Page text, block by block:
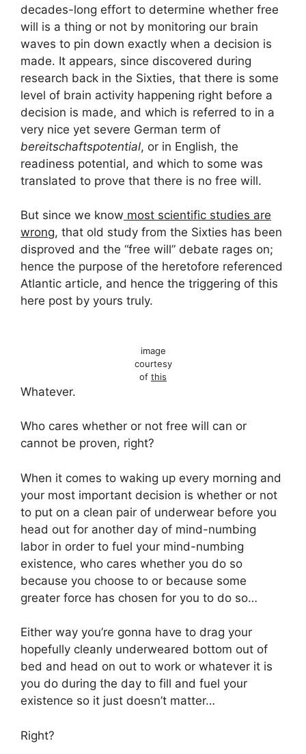
decades-long effort to determine whether free
will is a thing or not by monitoring our brain
waves to pin down exactly when a decision is
made. It appears, since discovered during
research back in the Sixties, that there is some
level of brain activity happening right before a
decision is made, and which is referred to in a
very nice yet severe German term of
bereitschaftspotential, or in English, the
readiness potential, and which to some was
translated to prove that there is no free will.
But since we know most scientific studies are
wrong, that old study from the Sixties has been
disproved and the “free will” debate rages on;
hence the purpose of the heretofore referenced
Atlantic article, and hence the triggering of this
here post by yours truly.
image
courtesy
of this
Whatever.
Who cares whether or not free will can or
cannot be proven, right?
When it comes to waking up every morning and
your most important decision is whether or not
to put on a clean pair of underwear before you
head out for another day of mind-numbing
labor in order to fuel your mind-numbing
existence, who cares whether you do so
because you choose to or because some
greater force has chosen for you to do so…
Either way you’re gonna have to drag your
hopefully cleanly underweared bottom out of
bed and head on out to work or whatever it is
you do during the day to fill and fuel your
existence so it just doesn’t matter…
Right?